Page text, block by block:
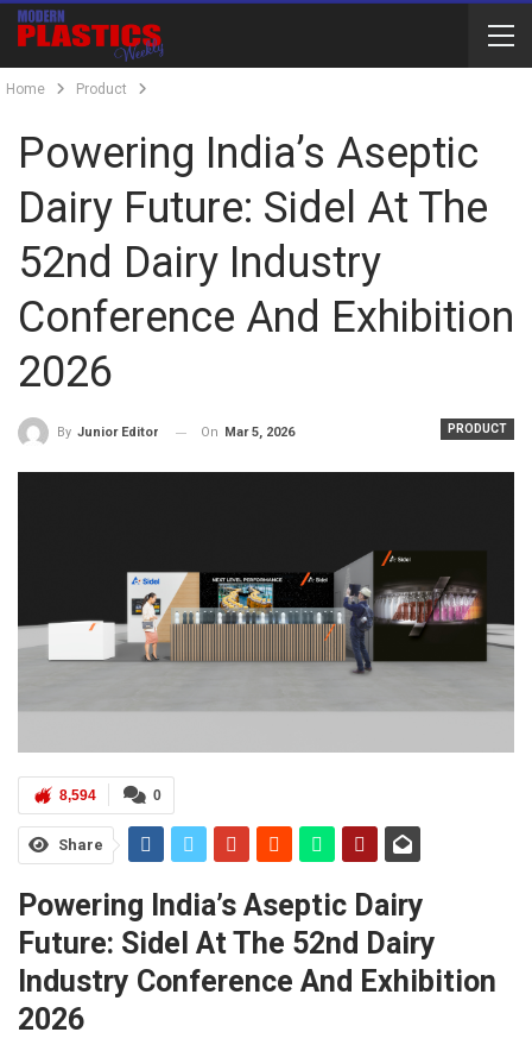
Home Product
Powering India’s Aseptic
Dairy Future: Sidel At The
52nd Dairy Industry
Conference And Exhibition
2026
PRODUCT
By Junior Editor On Mar 5, 2026
0
8,594
Share
Powering India’s Aseptic Dairy
Future: Sidel At The 52nd Dairy
Industry Conference And Exhibition
2026